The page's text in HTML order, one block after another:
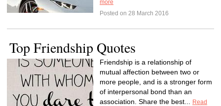
more
Posted on 28 March 2016
Top Friendship Quotes
Friendship is a relationship of
mutual affection between two or
more people, and is a stronger form
of interpersonal bond than an
association. Share the best...
Read